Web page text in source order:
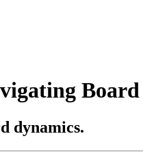
dynamics.